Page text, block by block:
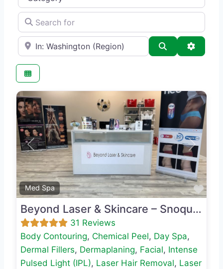
Search for
e.g., Seattle Search
Med Spa
Previous Next
Beyond Laser & Skincare – Snoqualmie
31 Reviews
Body Contouring, Chemical Peel, Day Spa,
Dermal Fillers, Dermaplaning, Facial, Intense
Pulsed Light (IPL), Laser Hair Removal, Laser